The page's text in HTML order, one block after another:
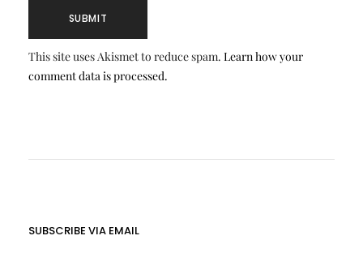
This site uses Akismet to reduce spam. Learn how your
comment data is processed.
SUBSCRIBE VIA EMAIL